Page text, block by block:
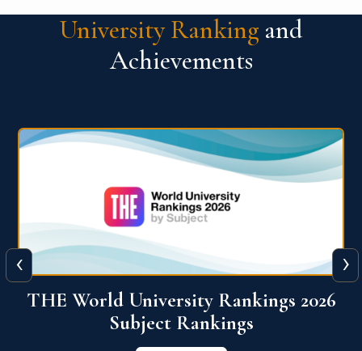
University Ranking and
Achievements
QS World University Ranking 2026
View More
‹ ›